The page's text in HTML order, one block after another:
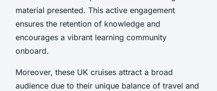
material presented. This active engagement
ensures the retention of knowledge and
encourages a vibrant learning community
onboard.
Moreover, these UK cruises attract a broad
audience due to their unique balance of travel and